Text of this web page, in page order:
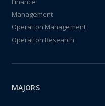
Management
Operation Management
Operation Research
MAJORS